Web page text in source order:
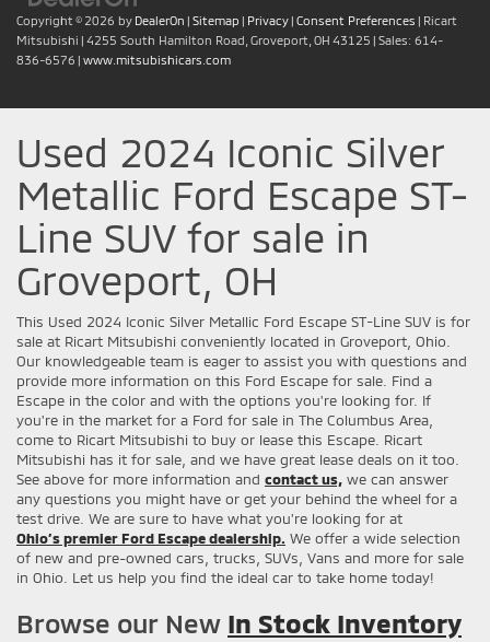
Copyright © 2026 by DealerOn | Sitemap | Privacy | Consent Preferences | Ricart
Mitsubishi | 4255 South Hamilton Road, Groveport, OH 43125 | Sales: 614-
836-6576 | www.mitsubishicars.com
Used 2024 Iconic Silver
Metallic Ford Escape ST-
Line SUV for sale in
Groveport, OH
This Used 2024 Iconic Silver Metallic Ford Escape ST-Line SUV is for
sale at Ricart Mitsubishi conveniently located in Groveport, Ohio.
Our knowledgeable team is eager to assist you with questions and
provide more information on this Ford Escape for sale. Find a
Escape in the color and with the options you're looking for. If
you're in the market for a Ford for sale in The Columbus Area,
come to Ricart Mitsubishi to buy or lease this Escape. Ricart
Mitsubishi has it for sale, and we have great lease deals on it too.
See above for more information and contact us, we can answer
any questions you might have or get your behind the wheel for a
test drive. We are sure to have what you’re looking for at
Ohio’s premier Ford Escape dealership. We offer a wide selection
of new and pre-owned cars, trucks, SUVs, Vans and more for sale
in Ohio. Let us help you find the ideal car to take home today!
Browse our New In Stock Inventory